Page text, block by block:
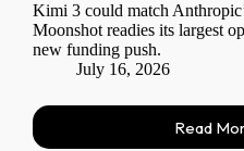
Kimi 3 could match
Moonshot readies its largest
new funding push.
July 16, 2026
Read